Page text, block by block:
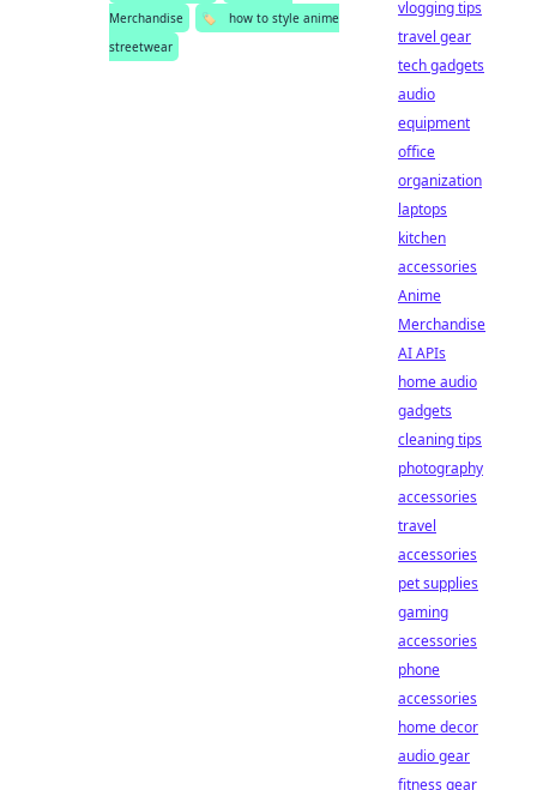
Merchandise
🏷️
how to style anime
streetwear
vlogging tips
travel gear
tech gadgets
audio
equipment
office
organization
laptops
kitchen
accessories
Anime
Merchandise
AI APIs
home audio
gadgets
cleaning tips
photography
accessories
travel
accessories
pet supplies
gaming
accessories
phone
accessories
home decor
audio gear
fitness gear